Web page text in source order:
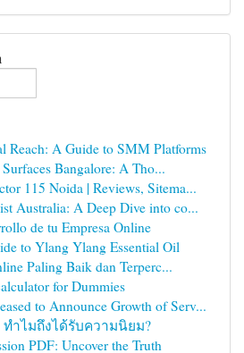
Reach: A Guide to SMM Platforms
Bangalore: A Tho...
115 Noida | Reviews, Sitema...
Australia: A Deep Dive into co...
de tu Empresa Online
to Ylang Ylang Essential Oil
Paling Baik dan Terperc...
for Dummies
to Announce Growth of Serv...
ทำไมถึงได้รับความนิยม?
PDF: Uncover the Truth